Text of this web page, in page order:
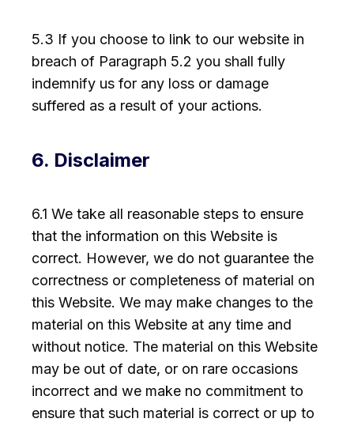
5.3 If you choose to link to our website in
breach of Paragraph 5.2 you shall fully
indemnify us for any loss or damage
suffered as a result of your actions.
6. Disclaimer
6.1 We take all reasonable steps to ensure
that the information on this Website is
correct. However, we do not guarantee the
correctness or completeness of material on
this Website. We may make changes to the
material on this Website at any time and
without notice. The material on this Website
may be out of date, or on rare occasions
incorrect and we make no commitment to
ensure that such material is correct or up to